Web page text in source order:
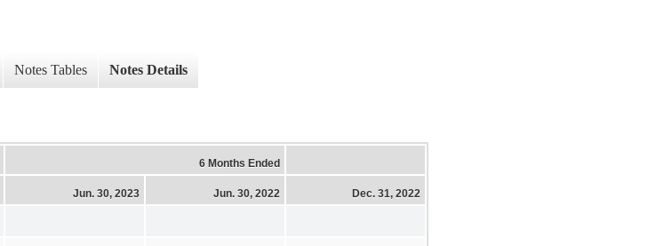
Notes Tables Notes Details
6 Months Ended
Jun. 30, 2023 Jun. 30, 2022 Dec. 31, 2022